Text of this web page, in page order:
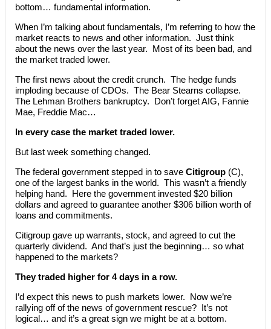
bottom… fundamental information.
When I’m talking about fundamentals, I’m referring to how the
market reacts to news and other information. Just think
about the news over the last year. Most of its been bad, and
the market traded lower.
The first news about the credit crunch. The hedge funds
imploding because of CDOs. The Bear Stearns collapse.
The Lehman Brothers bankruptcy. Don’t forget AIG, Fannie
Mae, Freddie Mac…
In every case the market traded lower.
But last week something changed.
The federal government stepped in to save Citigroup(C),
one of the largest banks in the world. This wasn’t a friendly
helping hand. Here the government invested $20 billion
dollars and agreed to guarantee another $306 billion worth of
loans and commitments.
Citigroup gave up warrants, stock, and agreed to cut the
quarterly dividend. And that’s just the beginning… so what
happened to the markets?
They traded higher for 4 days in a row.
I’d expect this news to push markets lower. Now we’re
rallying off of the news of government rescue? It’s not
logical… and it’s a great sign we might be at a bottom.